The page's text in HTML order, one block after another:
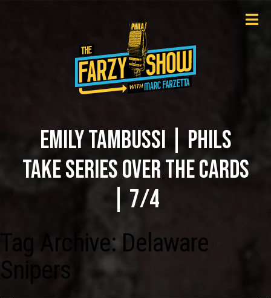
EMILY TAMBUSSI | PHILS
TAKE SERIES OVER THE CARDS
| 7/4
Tag Archive: Delaware
Snipers